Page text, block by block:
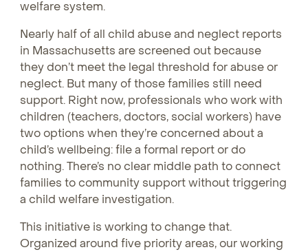
welfare system.
Nearly half of all child abuse and neglect reports
in Massachusetts are screened out because
they don’t meet the legal threshold for abuse or
neglect. But many of those families still need
support. Right now, professionals who work with
children (teachers, doctors, social workers) have
two options when they’re concerned about a
child’s wellbeing: file a formal report or do
nothing. There’s no clear middle path to connect
families to community support without triggering
a child welfare investigation.
This initiative is working to change that.
Organized around five priority areas, our working